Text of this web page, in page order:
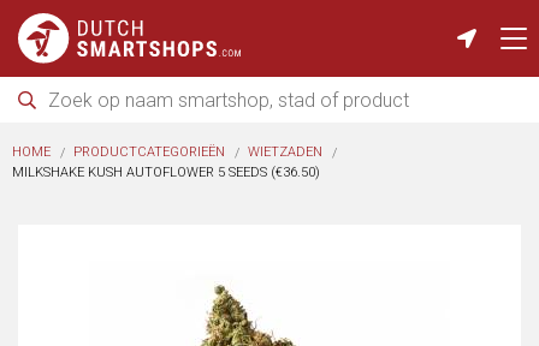
HOME PRODUCTCATEGORIEËN
WIETZADEN
MILKSHAKE KUSH AUTOFLOWER 5 SEEDS (€36.50)